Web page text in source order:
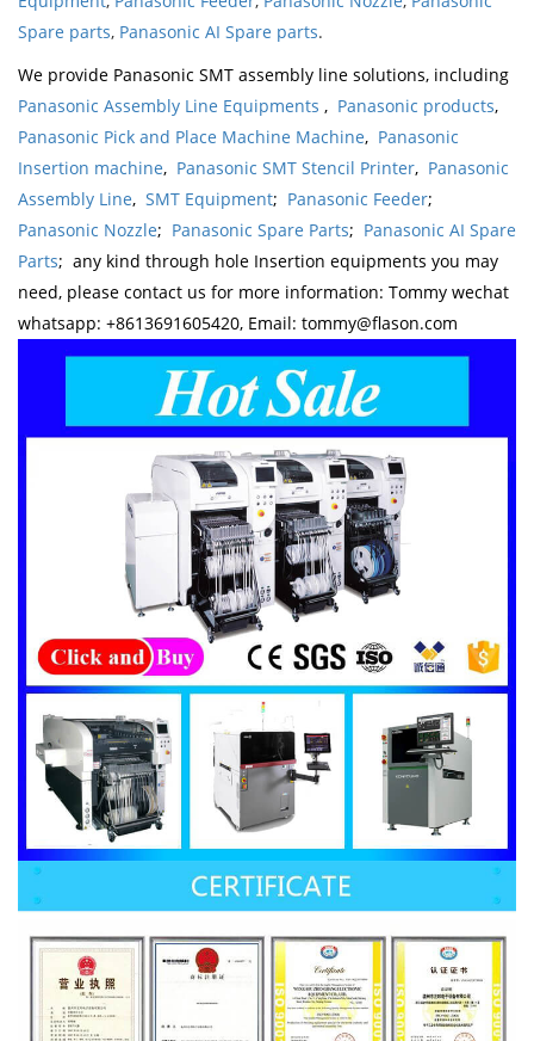
Spare parts, Panasonic AI Spare parts.
We provide Panasonic SMT assembly line solutions, including
Panasonic Assembly Line Equipments , Panasonic products,
Panasonic Pick and Place Machine Machine, Panasonic
Insertion machine, Panasonic SMT Stencil Printer, Panasonic
Assembly Line, SMT Equipment; Panasonic Feeder;
Panasonic Nozzle; Panasonic Spare Parts; Panasonic AI Spare
Parts; any kind through hole Insertion equipments you may
need, please contact us for more information: Tommy wechat
whatsapp: +8613691605420, Email: tommy@flason.com